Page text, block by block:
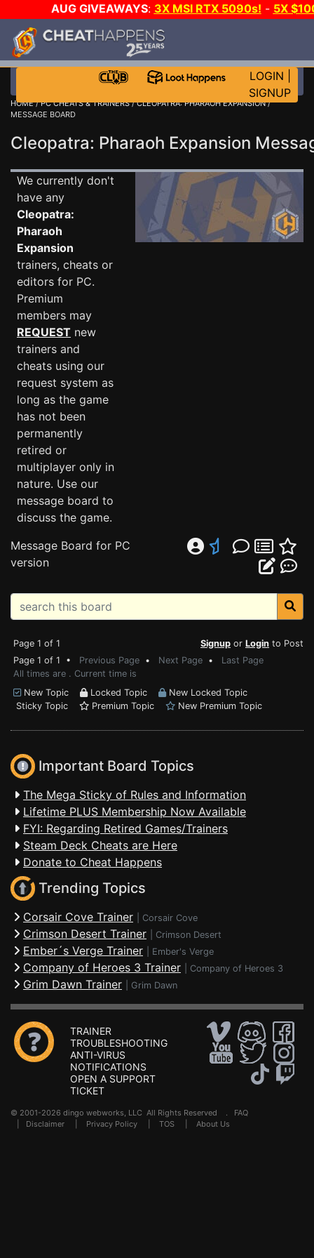
AUG GIVEAWAYS: 3X MSI RTX 5090s! - 5X
WALLET!
JOIN THE CLUB!
LOGIN
SIGNUP
HOME/PC CHEATS & TRAINERS/CLEOPATRA: PHARAOH EXPANSION/
MESSAGE BOARD
Cleopatra: Pharaoh Expansion
We currently don't
have any
Cleopatra:
Pharaoh
Expansion
trainers, cheats or
editors for PC.
Premium
members may
REQUEST new
trainers and
cheats using our
request system as
long as the game
has not been
permanently
retired or
multiplayer only in
nature. Use our
message board to
discuss the game.
Message Board for PC
version
Page 1 of 1 Signup or Login to Post
Page 1 of 1 • Previous Page • Next Page • Last Page
All times are . Current time is
New Topic
Locked Topic
New Locked Topic
Sticky Topic
Premium Topic New Premium Topic
Important Board Topics
The Mega Sticky of Rules and Information
Lifetime PLUS Membership Now Available
FYI: Regarding Retired Games/Trainers
Steam Deck Cheats are Here
Donate to Cheat Happens
Trending Topics
Corsair Cove Trainer Corsair Cove
Crimson Desert Trainer Crimson Desert
Ember´s Verge Trainer Ember's Verge
Company of Heroes 3 Trainer Company of Heroes 3
Grim Dawn Trainer Grim Dawn
TRAINER
TROUBLESHOOTING
ANTI-VIRUS
NOTIFICATIONS
OPEN A SUPPORT
TICKET
© 2001-2026 dingo webworks, LLC All Rights Reserved . FAQ
Disclaimer Privacy Policy TOS About Us